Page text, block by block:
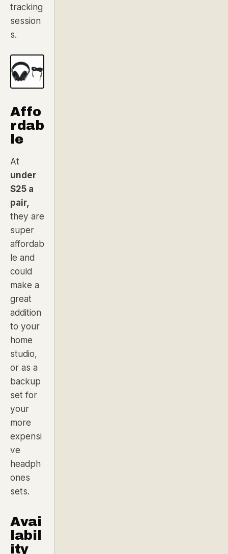
tracking
session
s.
Affo
rdab
le
At
under
$25 a
pair,
they are
super
affordab
le and
could
make a
great
addition
to your
home
studio,
or as a
backup
set for
your
more
expensi
ve
headph
ones
sets.
Avai
labil
ity